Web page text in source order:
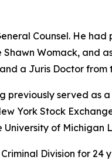
Counsel. He
Womack, and
a Juris Doctor
served as
York Stock
of Michigan
Division for